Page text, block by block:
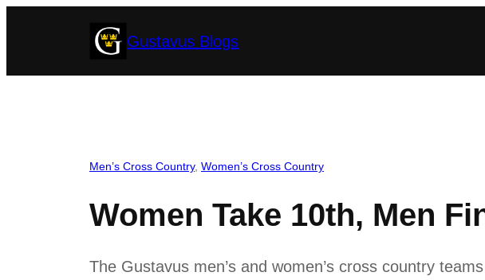
Gustavus Blogs
Men’s Cross Country, Women’s Cross Country
Women Take 10th, Men
The Gustavus men’s and women’s cross country